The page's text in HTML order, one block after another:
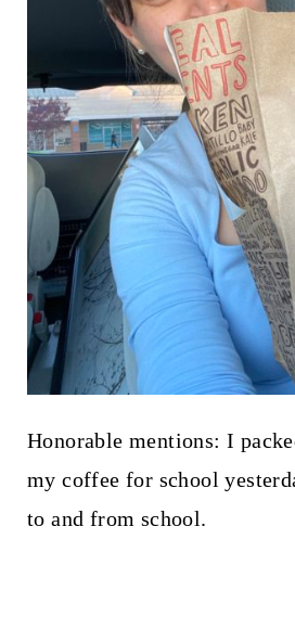
Honorable mentions: I
my coffee for school
to and from school.